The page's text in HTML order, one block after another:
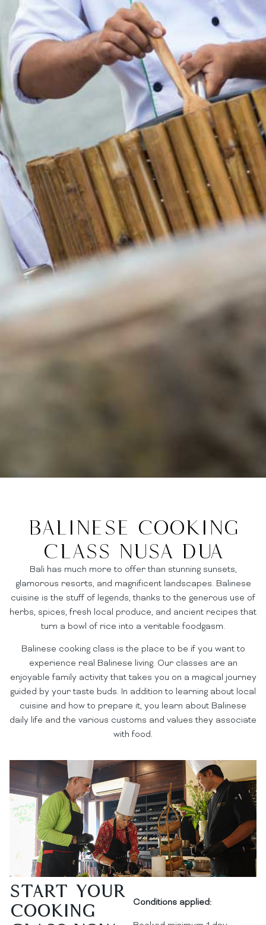
Balinese Cooking
Class Nusa dua
Bali has much more to offer than stunning sunsets,
glamorous resorts, and magnificent landscapes. Balinese
cuisine is the stuff of legends, thanks to the generous use of
herbs, spices, fresh local produce, and ancient recipes that
turn a bowl of rice into a veritable foodgasm.
Balinese cooking class is the place to be if you want to
experience real Balinese living. Our classes are an
enjoyable family activity that takes you on a magical journey
guided by your taste buds. In addition to learning about local
cuisine and how to prepare it, you learn about Balinese
daily life and the various customs and values they associate
with food.
Start your
Cooking
Conditions applied: